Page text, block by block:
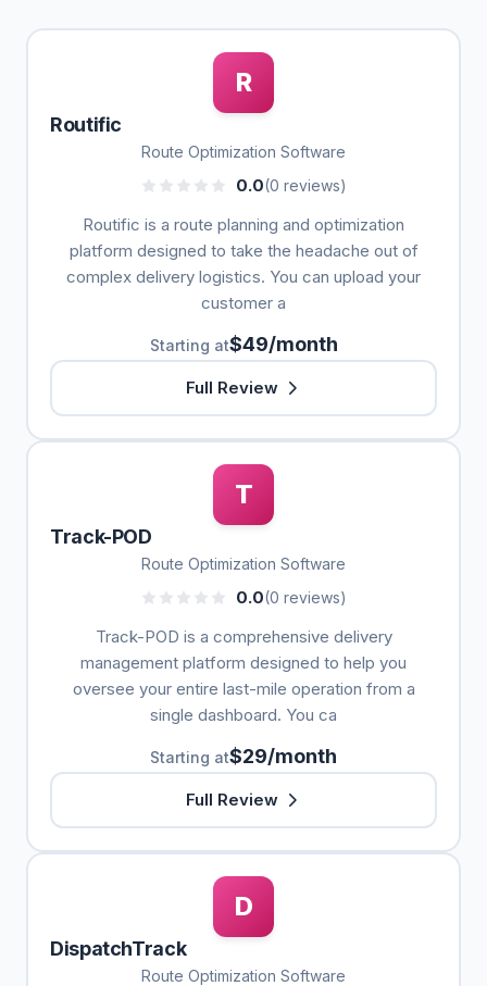
R
Routific
Route Optimization Software
0.0(0 reviews)
Routific is a route planning and optimization
platform designed to take the headache out of
complex delivery logistics. You can upload your
customer a
Starting at$49/month
Full Review
T
Track-POD
Route Optimization Software
0.0(0 reviews)
Track-POD is a comprehensive delivery
management platform designed to help you
oversee your entire last-mile operation from a
single dashboard. You ca
Starting at$29/month
Full Review
D
DispatchTrack
Route Optimization Software